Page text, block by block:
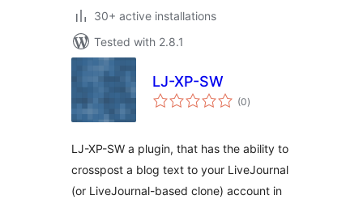
30+ active installations
Tested with 2.8.1
LJ-XP-SW
(0total
ratings
)
LJ-XP-SW a plugin, that has the ability to
crosspost a blog text to your LiveJournal
(or LiveJournal-based clone) account in